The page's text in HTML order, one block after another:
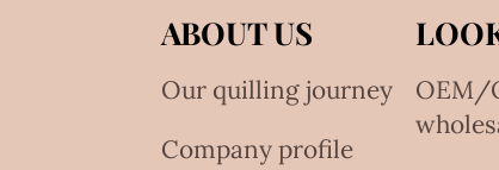
ABOUT US
Our quilling journey
Company profile
OEM/